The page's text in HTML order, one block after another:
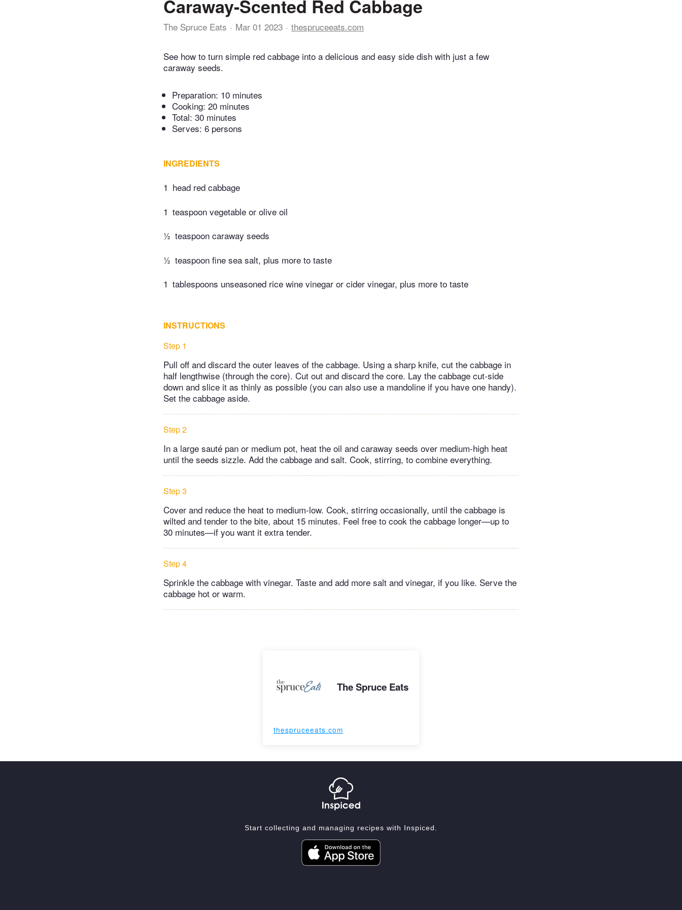
Caraway-Scented Red Cabbage
The Spruce Eats Mar 01 2023 thespruceeats.com
See how to turn simple red cabbage into a delicious and easy side dish with just a few
caraway seeds.
Preparation: 10 minutes
Cooking: 20 minutes
Total: 30 minutes
Serves: 6 persons
INGREDIENTS
1 head red cabbage
1 teaspoon vegetable or olive oil
½ teaspoon caraway seeds
½ teaspoon fine sea salt, plus more to taste
1 tablespoons unseasoned rice wine vinegar or cider vinegar, plus more to taste
INSTRUCTIONS
Step 1
Pull off and discard the outer leaves of the cabbage. Using a sharp knife, cut the cabbage in
half lengthwise (through ​the core). Cut out and discard the core. Lay the cabbage cut-side
down and slice it as thinly as possible (you can also use a mandoline if you have one handy).
Set the cabbage aside.
Step 2
In a large sauté pan or medium pot, heat the oil and caraway seeds over medium-high heat
until the seeds sizzle. Add the cabbage and salt. Cook, stirring, to combine everything.
Step 3
Cover and reduce the heat to medium-low. Cook, stirring occasionally, until the cabbage is
wilted and tender to the bite, about 15 minutes. Feel free to cook the cabbage longer—up to
30 minutes—if you want it extra tender.
Step 4
Sprinkle the cabbage with vinegar. Taste and add more salt and vinegar, if you like. Serve the
cabbage hot or warm.
The Spruce Eats
thespruceeats.com
Start collecting and managing recipes with Inspiced.